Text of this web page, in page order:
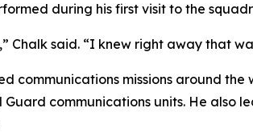
during his first visit to the
said. “I knew right away that
communications missions around
communications units. He also